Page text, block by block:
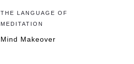
THE LANGUAGE OF
MEDITATION
Mind Makeover